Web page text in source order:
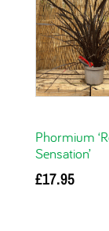
Phormium
Sensation’
£17.95